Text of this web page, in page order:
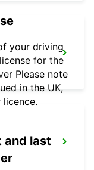
your driving
for the
Please note
in the UK,
and last